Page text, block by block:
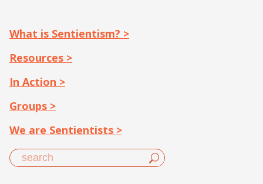
What is Sentientism? >
Resources >
In Action >
Groups >
We are Sentientists >